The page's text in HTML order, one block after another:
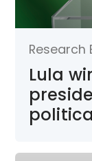
Research
Lula